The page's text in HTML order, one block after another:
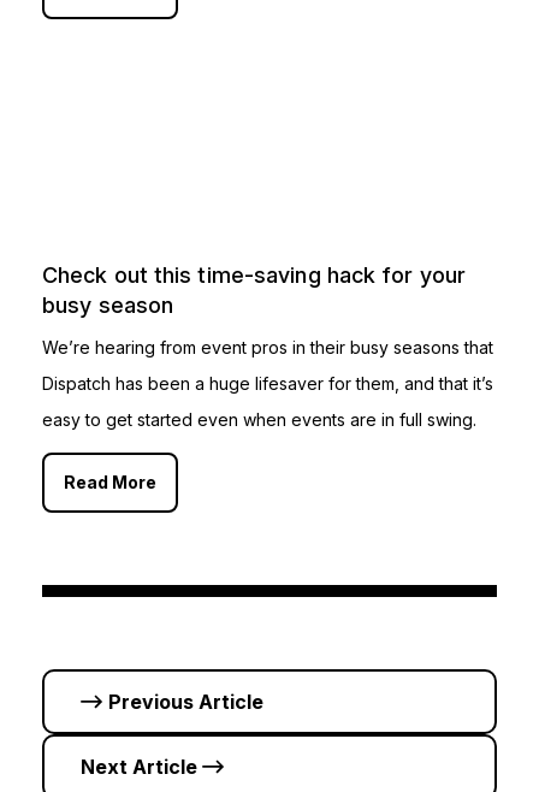
Check out this time-saving hack for your
busy season
We’re hearing from event pros in their busy seasons that
Dispatch has been a huge lifesaver for them, and that it’s
easy to get started even when events are in full swing.
Read More
Previous Article
Next Article